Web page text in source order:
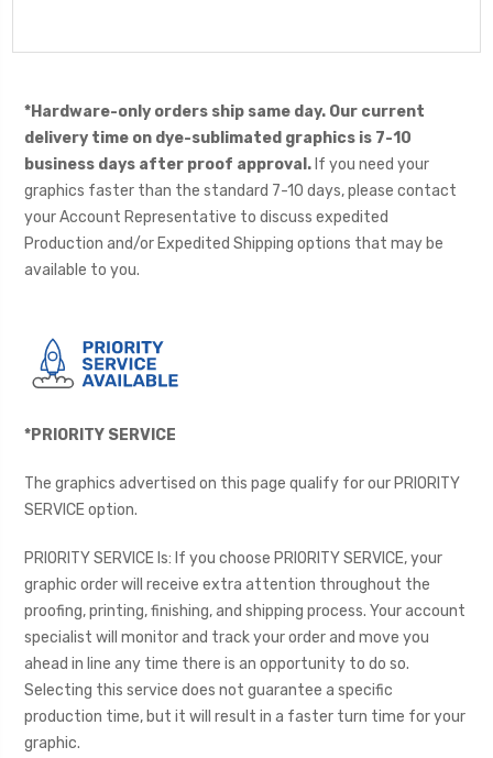
*Hardware-only orders ship same day. Our current
delivery time on dye-sublimated graphics is 7-10
business days after proof approval.If you need your
graphics faster than the standard 7-10 days, please contact
your Account Representative to discuss expedited
Production and/or Expedited Shipping options that may be
available to you.
*PRIORITY SERVICE
The graphics advertised on this page qualify for our PRIORITY
SERVICE option.
PRIORITY SERVICE Is: If you choose PRIORITY SERVICE, your
graphic order will receive extra attention throughout the
proofing, printing, finishing, and shipping process. Your account
specialist will monitor and track your order and move you
ahead in line any time there is an opportunity to do so.
Selecting this service does not guarantee a specific
production time, but it will result in a faster turn time for your
graphic.